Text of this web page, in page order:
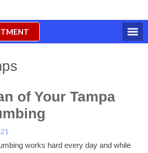
of Your Tampa
works hard every day and while